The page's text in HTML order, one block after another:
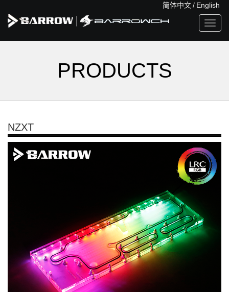
简体中文/ English
PRODUCTS
NZXT